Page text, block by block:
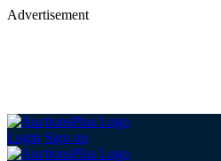
Advertisement
Login Sign up